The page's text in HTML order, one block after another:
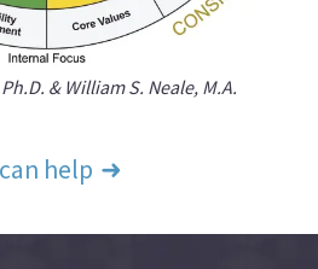
& William S. Neale, M.A.
help